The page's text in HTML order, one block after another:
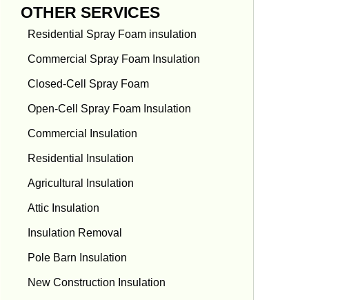
OTHER SERVICES
Residential Spray Foam insulation
Commercial Spray Foam Insulation
Closed-Cell Spray Foam
Open-Cell Spray Foam Insulation
Commercial Insulation
Residential Insulation
Agricultural Insulation
Attic Insulation
Insulation Removal
Pole Barn Insulation
New Construction Insulation